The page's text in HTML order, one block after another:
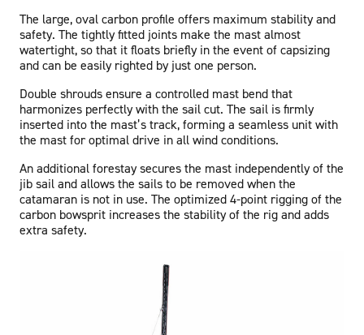
The large, oval carbon profile offers maximum stability and
safety. The tightly fitted joints make the mast almost
watertight, so that it floats briefly in the event of capsizing
and can be easily righted by just one person.
Double shrouds ensure a controlled mast bend that
harmonizes perfectly with the sail cut. The sail is firmly
inserted into the mast’s track, forming a seamless unit with
the mast for optimal drive in all wind conditions.
An additional forestay secures the mast independently of the
jib sail and allows the sails to be removed when the
catamaran is not in use. The optimized 4-point rigging of the
carbon bowsprit increases the stability of the rig and adds
extra safety.